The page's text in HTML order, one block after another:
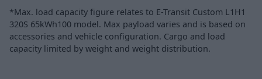
*Max. load capacity figure relates to E-Transit Custom L1H1
320S 65kWh100 model. Max payload varies and is based on
accessories and vehicle configuration. Cargo and load
capacity limited by weight and weight distribution.